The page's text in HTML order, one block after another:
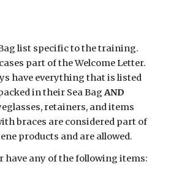
list specific to the training.
part of the Welcome Letter.
have everything that is listed
in their Sea Bag AND
retainers, and items
braces are considered part of
products and are allowed.
have any of the following items: